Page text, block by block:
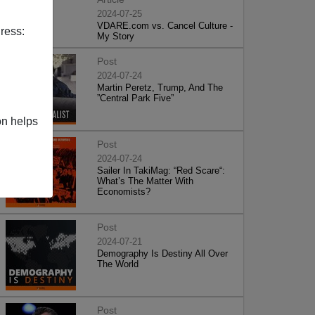
helps
2024-07-25
VDARE.com vs. Cancel Culture -
My Story
Post
2024-07-24
Martin Peretz, Trump, And The
”Central Park Five”
Post
2024-07-24
Sailer In TakiMag: “Red Scare“:
What’s The Matter With
Economists?
Post
2024-07-21
Demography Is Destiny All Over
The World
Post